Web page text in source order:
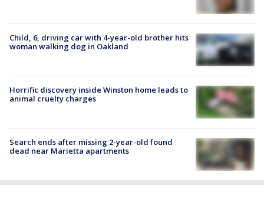
Child, 6, driving car with 4-year-old brother hits
woman walking dog in Oakland
Horrific discovery inside Winston home leads to
animal cruelty charges
Search ends after missing 2-year-old found
dead near Marietta apartments